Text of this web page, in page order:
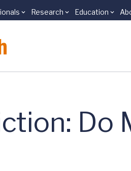
Research Education
Do